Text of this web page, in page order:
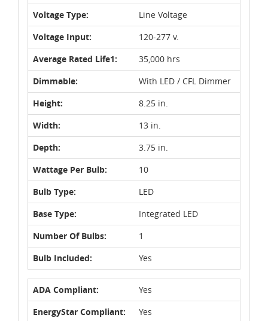
Voltage Type:
Line Voltage
Voltage Input:
120-277 v.
Average Rated Life1:
35,000 hrs
Dimmable:
With LED / CFL Dimmer
Height:
8.25 in.
Width:
13 in.
Depth:
3.75 in.
Wattage Per Bulb:
10
Bulb Type:
LED
Base Type:
Integrated LED
Number Of Bulbs:
1
Bulb Included:
Yes
ADA Compliant:
Yes
EnergyStar Compliant:
Yes